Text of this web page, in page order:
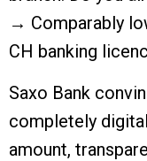
→ Comparably
CH banking
Saxo Bank
completely
amount,